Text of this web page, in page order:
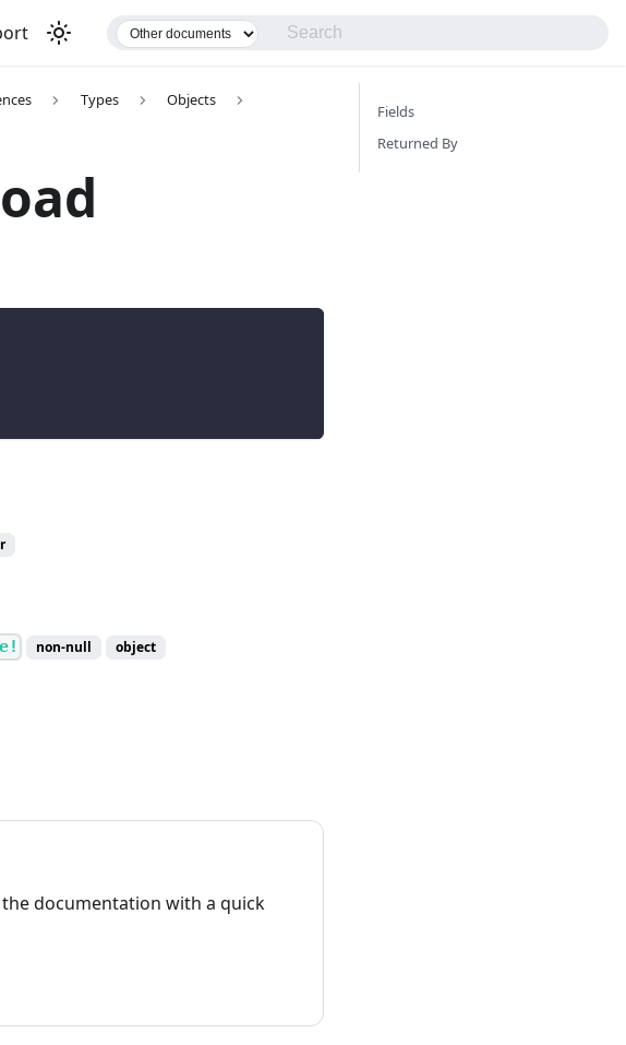
Types
Objects
non-null object
documentation with a quick
Fields
Returned By